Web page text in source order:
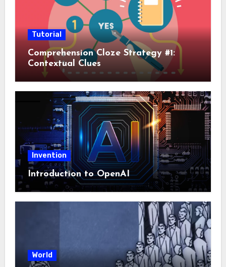
Tutorial
Comprehension Cloze Strategy #1:
Contextual Clues
Invention
Introduction to OpenAI
World